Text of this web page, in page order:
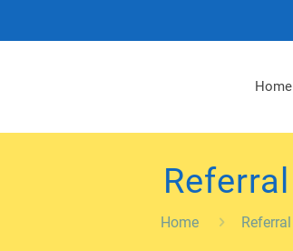
Home
Referral
Home Referral